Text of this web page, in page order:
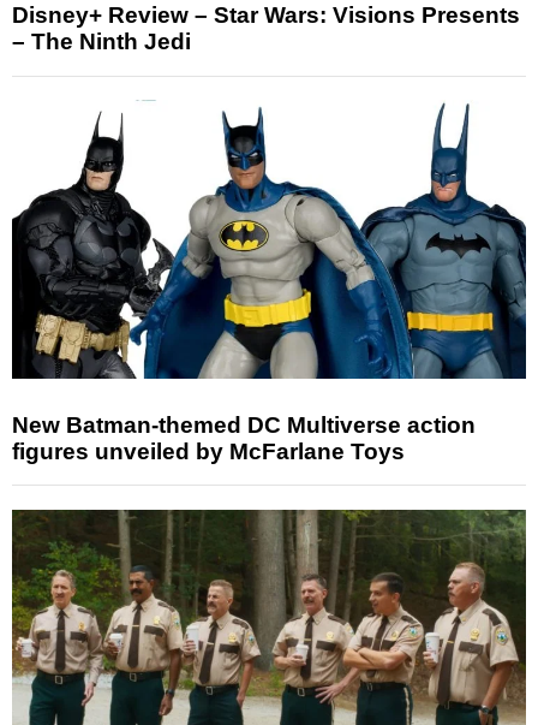
Disney+ Review – Star Wars: Visions Presents
– The Ninth Jedi
New Batman-themed DC Multiverse action
figures unveiled by McFarlane Toys